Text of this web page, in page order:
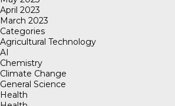
April 2023
March 2023
Categories
Agricultural Technology
AI
Chemistry
Climate Change
General Science
Health